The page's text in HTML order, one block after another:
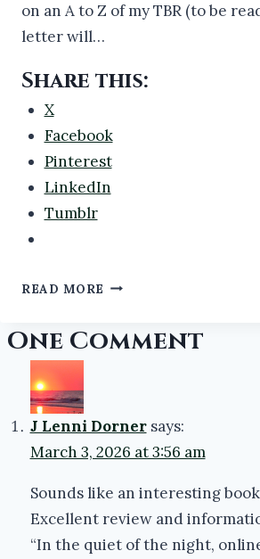
on an A to Z of my TBR (to be
letter will…
Share this:
X
Facebook
Pinterest
LinkedIn
Tumblr
READ MORE MY
F
One Comment
J Lenni Dorner says:
March 3, 2026 at 3:56 am
Sounds like an interesting
Excellent review and
“In the quiet of the night,